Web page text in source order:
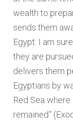
wealth to
sends them
Egypt. I am
they are
delivers them
Egyptians by
Red Sea
remained”